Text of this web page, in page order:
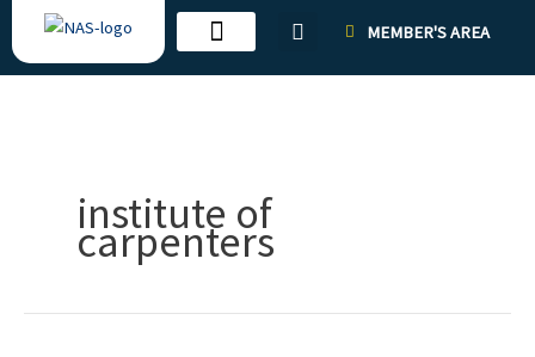
to
content
MEMBER'S AREA
institute of
carpenters